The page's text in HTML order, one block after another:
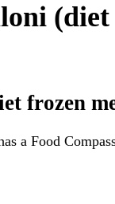
frozen
a Food